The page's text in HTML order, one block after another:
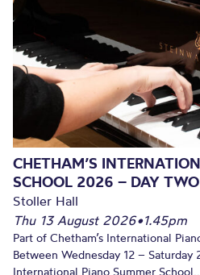
CHETHAM’S
SCHOOL 2026 – DAY TWO
Stoller Hall
Thu 13 August 2026•1.45pm
Part of Chetham’s International
Between Wednesday 12 – Saturday